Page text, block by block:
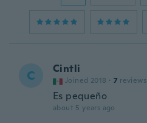
C Cintli
Joined 2018 · 7 reviews
Es pequeño
about 5 years ago